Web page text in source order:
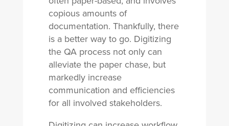
copious amounts of
documentation. Thankfully, there
is a better way to go. Digitizing
the QA process not only can
alleviate the paper chase, but
markedly increase
communication and efficiencies
for all involved stakeholders.